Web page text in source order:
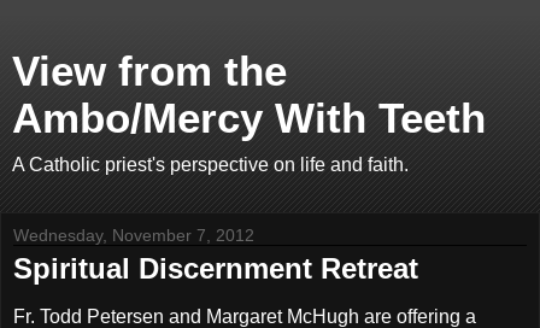
View from the
Ambo/Mercy With Teeth
A Catholic priest's perspective on life and faith.
Wednesday, November 7, 2012
Spiritual Discernment Retreat
Fr. Todd Petersen and Margaret McHugh are offering a